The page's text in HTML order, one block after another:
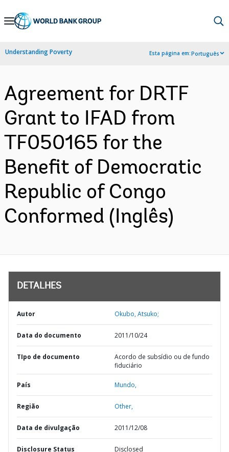
Skip
Navigation
Understanding Poverty Esta página em:Português
Agreement for DRTF
Grant to IFAD from
TF050165 for the
Benefit of Democratic
Republic of Congo
Conformed (Inglês)
DETALHES
Autor Okubo, Atsuko;
Data do documento 2011/10/24
TIpo de documento
Acordo de subsídio ou de fundo
fiduciário
País Mundo,
Região Other,
Data de divulgação 2011/12/08
Disclosure Status Disclosed